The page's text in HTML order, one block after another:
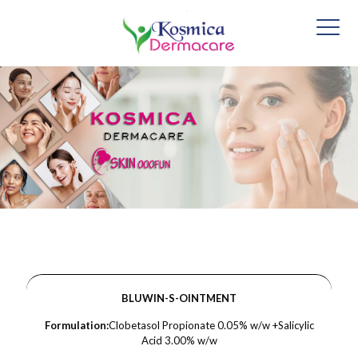
BLUWIN-S-OINTMENT
Formulation:Clobetasol Propionate 0.05% w/w +Salicylic
Acid 3.00% w/w